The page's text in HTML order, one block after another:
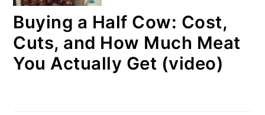
Buying a Half Cow: Cost,
Cuts, and How Much Meat
You Actually Get (video)